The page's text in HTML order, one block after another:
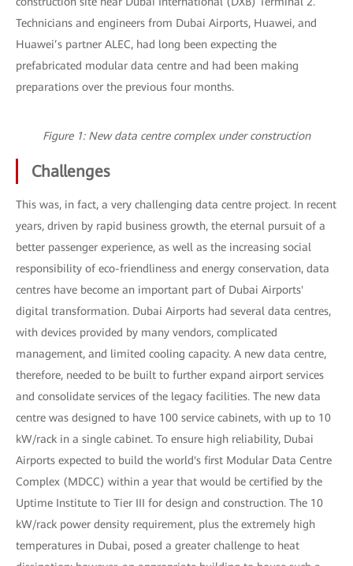
Technicians and engineers from Dubai Airports, Huawei, and
Huawei’s partner ALEC, had long been expecting the
prefabricated modular data centre and had been making
preparations over the previous four months.
Figure 1: New data centre complex under construction
Challenges
This was, in fact, a very challenging data centre project. In recent
years, driven by rapid business growth, the eternal pursuit of a
better passenger experience, as well as the increasing social
responsibility of eco-friendliness and energy conservation, data
centres have become an important part of Dubai Airports'
digital transformation. Dubai Airports had several data centres,
with devices provided by many vendors, complicated
management, and limited cooling capacity. A new data centre,
therefore, needed to be built to further expand airport services
and consolidate services of the legacy facilities. The new data
centre was designed to have 100 service cabinets, with up to 10
kW/rack in a single cabinet. To ensure high reliability, Dubai
Airports expected to build the world's first Modular Data Centre
Complex (MDCC) within a year that would be certified by the
Uptime Institute to Tier III for design and construction. The 10
kW/rack power density requirement, plus the extremely high
temperatures in Dubai, posed a greater challenge to heat